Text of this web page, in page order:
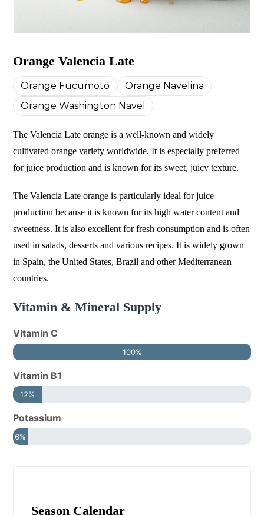
Orange Valencia Late
Orange Fucumoto
Orange Navelina
Orange Washington Navel
The Valencia Late orange is a well-known and widely
cultivated orange variety worldwide. It is especially preferred
for juice production and is known for its sweet, juicy texture.
The Valencia Late orange is particularly ideal for juice
production because it is known for its high water content and
sweetness. It is also excellent for fresh consumption and is often
used in salads, desserts and various recipes. It is widely grown
in Spain, the United States, Brazil and other Mediterranean
countries.
Vitamin & Mineral Supply
Vitamin C
100%
Vitamin B1
12%
Potassium
6%
Season Calendar